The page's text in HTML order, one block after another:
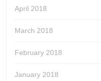
April 2018
March 2018
February 2018
January 2018